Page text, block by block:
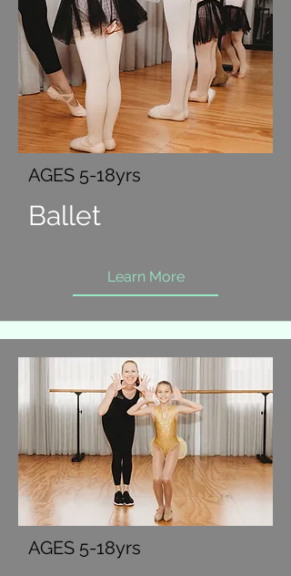
AGES 5-18yrs
Ballet
Learn More
AGES 5-18yrs